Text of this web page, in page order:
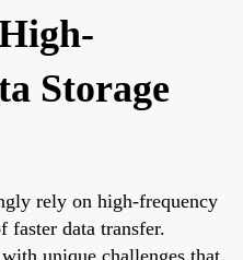
Storage
rely on high-frequency
faster data transfer.
unique challenges that